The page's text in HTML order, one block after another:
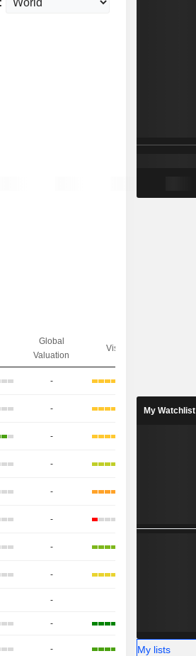
Global
Valuation
Visibility
-
-
-
-
-
-
-
-
-
-
-
My Watchlist
My lists